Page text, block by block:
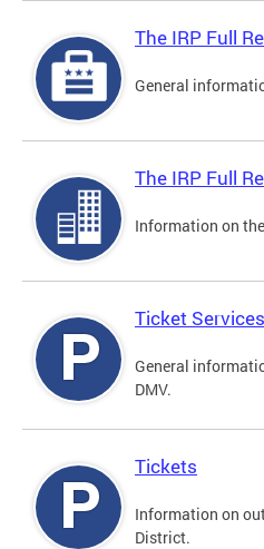
The IRP Full
General
The IRP Full
Information on
Ticket Services
General
DMV.
Tickets
Information on
District.